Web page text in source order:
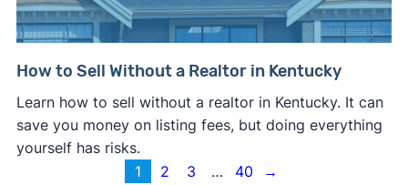
How to Sell Without a Realtor in Kentucky
Learn how to sell without a realtor in Kentucky. It can
save you money on listing fees, but doing everything
yourself has risks.
1
2 3 … 40 →